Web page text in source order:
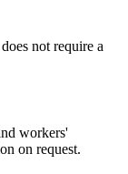
not require a
workers'
on request.